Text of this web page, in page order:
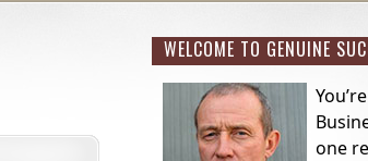
WELCOME TO GENUINE
one